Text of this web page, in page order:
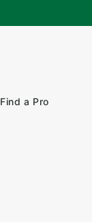
Find a Pro